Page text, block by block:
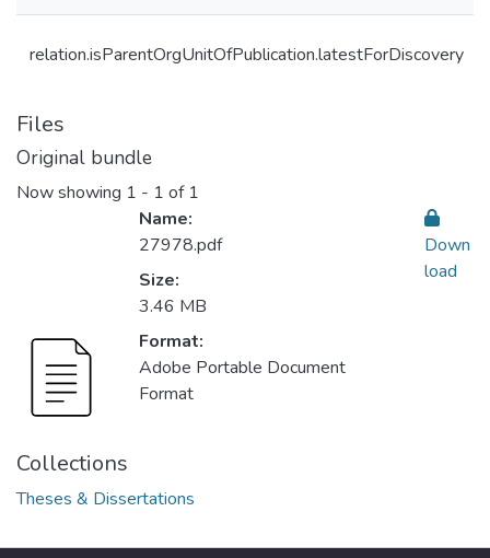
relation.isParentOrgUnitOfPublication.latestForDiscovery
Files
Original bundle
Now showing 1 - 1 of 1
Name:
27978.pdf
Size:
3.46 MB
Format:
Adobe Portable Document
Format
Down
load
Collections
Theses & Dissertations